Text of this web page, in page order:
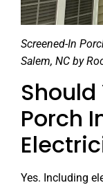
Screened-In
Salem, NC by
Porch
Yes. Including